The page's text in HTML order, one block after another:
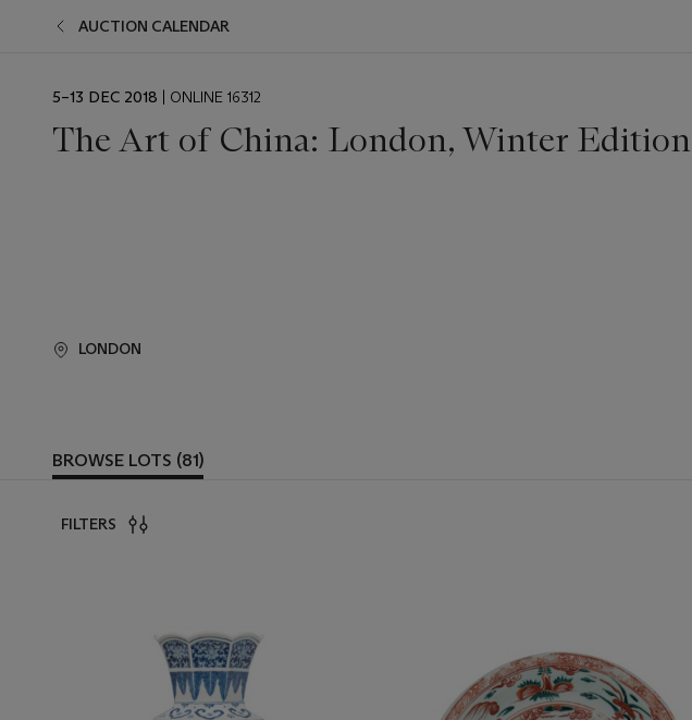
AUCTION CALENDAR
EVENT
5–13 DEC 2018 | ONLINE 16312
The Art of China: London, Winter Edition
LONDON
BROWSE LOTS (81)
FILTERS